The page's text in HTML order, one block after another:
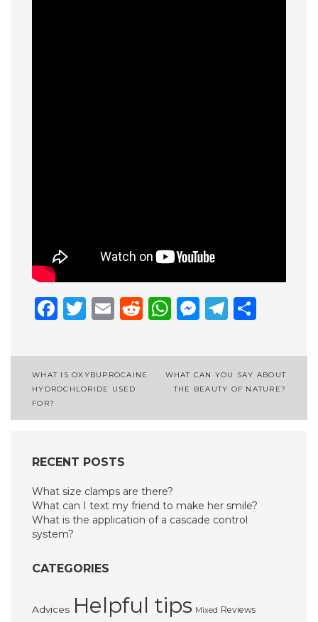
Facebook
Twitter
EmailReddit
WhatsApp
Post
navigation
WHAT IS OXYBUPROCAINE
HYDROCHLORIDE USED
FOR?
WHAT CAN YOU SAY ABOUT
THE BEAUTY OF NATURE?
RECENT POSTS
What size clamps are there?
What can I text my friend to make her smile?
What is the application of a cascade control
system?
CATEGORIES
Advices Helpful tips Mixed Reviews